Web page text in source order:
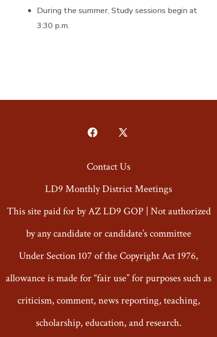
During the summer, Study sessions begin at
3:30 p.m.
Open
in
a
tab
Open
in
a
tab
Contact Us
LD9 Monthly District Meetings
This site paid for by AZ LD9 GOP | Not authorized
by any candidate or candidate’s committee
Under Section 107 of the Copyright Act 1976,
allowance is made for “fair use” for purposes such as
criticism, comment, news reporting, teaching,
scholarship, education, and research.